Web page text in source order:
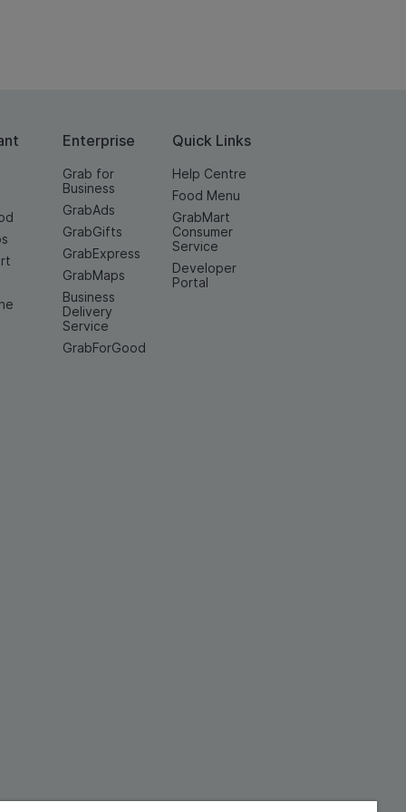
Enterprise
Grab for
Business
GrabAds
GrabGifts
GrabExpress
GrabMaps
Business
Delivery
Service
GrabForGood
Quick Links
Help Centre
Food Menu
GrabMart
Consumer
Service
Developer
Portal